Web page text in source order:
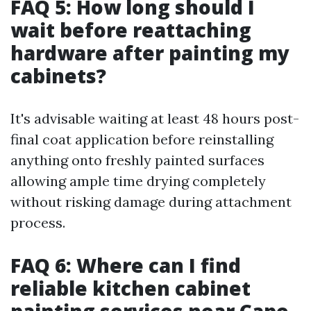
FAQ 5: How long should I
wait before reattaching
hardware after painting my
cabinets?
It's advisable waiting at least 48 hours post-
final coat application before reinstalling
anything onto freshly painted surfaces
allowing ample time drying completely
without risking damage during attachment
process.
FAQ 6: Where can I find
reliable kitchen cabinet